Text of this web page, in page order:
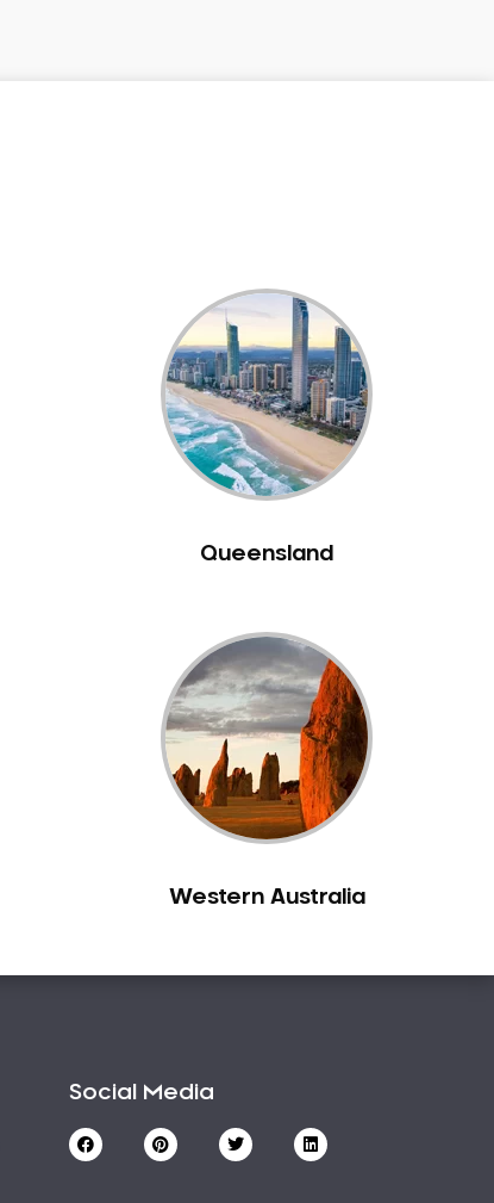
Queensland
Western Australia
Social Media